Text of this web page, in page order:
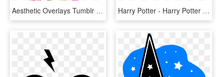
Aesthetic Overlays Tumblr Emoji Edit Overlay Transparent - Corações Meme Edit Png, Png Download Harry Potter - Harry Potter Golden Snitch Sticker Mini Kit, HD Png Download